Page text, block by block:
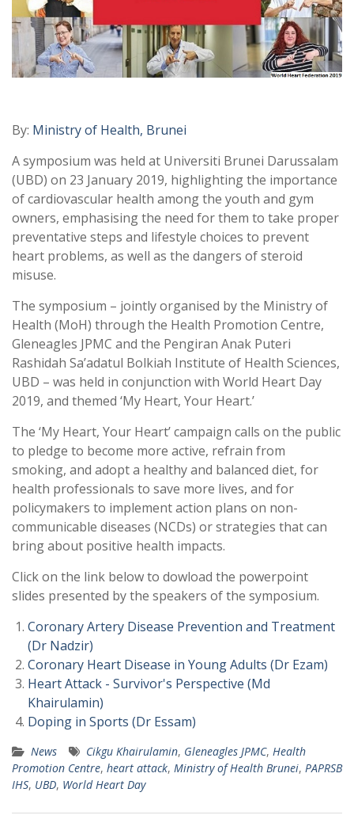
By: Ministry of Health, Brunei
A symposium was held at Universiti Brunei Darussalam
(UBD) on 23 January 2019, highlighting the importance
of cardiovascular health among the youth and gym
owners, emphasising the need for them to take proper
preventative steps and lifestyle choices to prevent
heart problems, as well as the dangers of steroid
misuse.
The symposium – jointly organised by the Ministry of
Health (MoH) through the Health Promotion Centre,
Gleneagles JPMC and the Pengiran Anak Puteri
Rashidah Sa’adatul Bolkiah Institute of Health Sciences,
UBD – was held in conjunction with World Heart Day
2019, and themed ‘My Heart, Your Heart.’
The ‘My Heart, Your Heart’ campaign calls on the public
to pledge to become more active, refrain from
smoking, and adopt a healthy and balanced diet, for
health professionals to save more lives, and for
policymakers to implement action plans on non-
communicable diseases (NCDs) or strategies that can
bring about positive health impacts.
Click on the link below to dowload the powerpoint
slides presented by the speakers of the symposium.
Coronary Artery Disease Prevention and Treatment
(Dr Nadzir)
Coronary Heart Disease in Young Adults (Dr Ezam)
Heart Attack - Survivor's Perspective (Md
Khairulamin)
Doping in Sports (Dr Essam)
News Cikgu Khairulamin, Gleneagles JPMC, Health
Promotion Centre, heart attack, Ministry of Health Brunei, PAPRSB
IHS, UBD, World Heart Day